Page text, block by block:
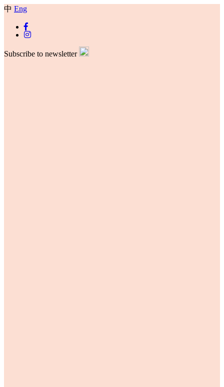
中 Eng
Subscribe to newsletter